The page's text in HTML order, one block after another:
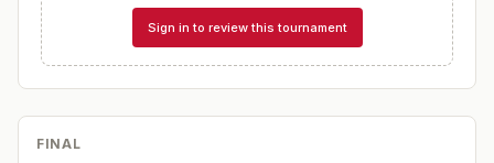
Sign in to review this tournament
FINAL